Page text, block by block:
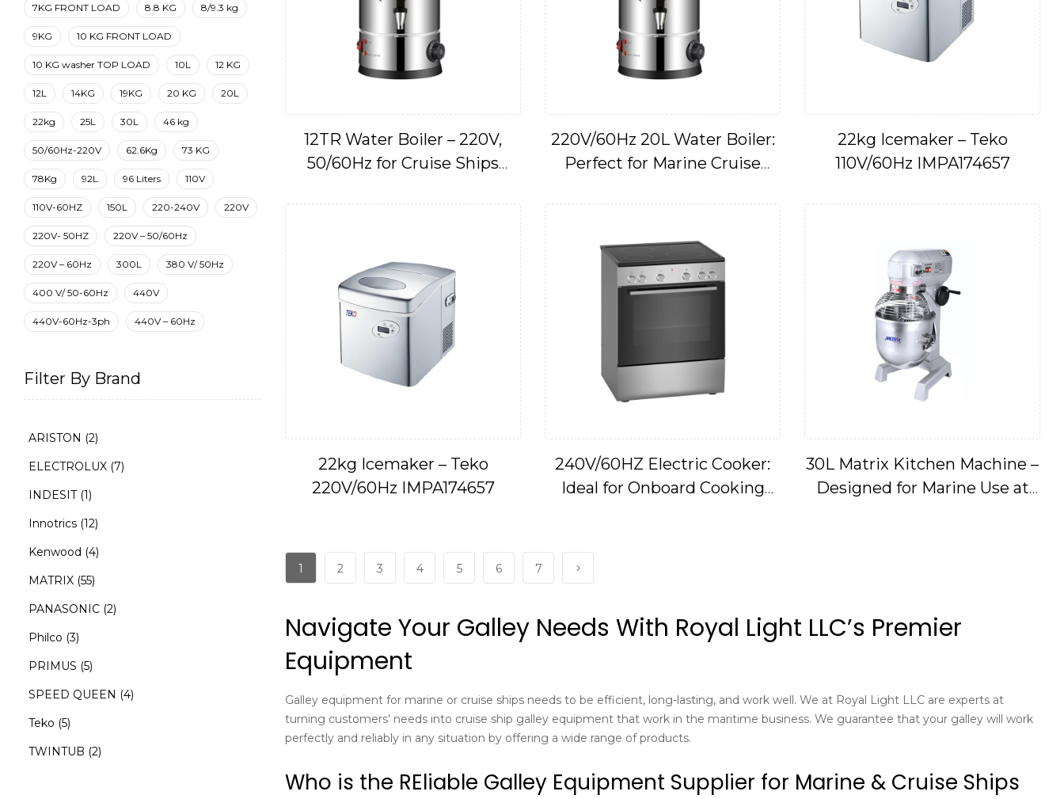
12TR Water Boiler – 220V,
50/60Hz for Cruise Ships
220V/60Hz 20L Water Boiler:
Perfect for Marine Cruise
22kg Icemaker – Teko
110V/60Hz IMPA174657
22kg Icemaker – Teko
220V/60Hz IMPA174657
240V/60HZ Electric Cooker:
Ideal for Onboard Cooking
30L Matrix Kitchen Machine –
Designed for Marine Use at
1 2 3 4 5 6 7
Navigate Your Galley Needs With Royal Light LLC’s Premier
Equipment
Galley equipment for marine or cruise ships needs to be efficient, long-lasting, and work well. We at Royal Light LLC are experts at
turning customers’ needs into cruise ship galley equipment that work in the maritime business. We guarantee that your galley will work
perfectly and reliably in any situation by offering a wide range of products.
Who is the REliable Galley Equipment Supplier for Marine & Cruise Ships
7KG FRONT LOAD 8.8 KG 8/9.3 kg
9KG 10 KG FRONT LOAD
10 KG washer TOP LOAD 10L 12 KG
12L 14KG 19KG 20 KG 20L
22kg 25L 30L 46 kg
50/60Hz-220V 62.6Kg 73 KG
78Kg 92L 96 Liters 110V
110V-60HZ 150L 220-240V 220V
220V- 50HZ 220V – 50/60Hz
220V – 60Hz 300L 380 V/ 50Hz
400 V/ 50-60Hz 440V
440V-60Hz-3ph 440V – 60Hz
Filter By Brand
ARISTON (2)
ELECTROLUX (7)
INDESIT (1)
Innotrics (12)
Kenwood (4)
MATRIX (55)
PANASONIC (2)
Philco (3)
PRIMUS (5)
SPEED QUEEN (4)
Teko (5)
TWINTUB (2)